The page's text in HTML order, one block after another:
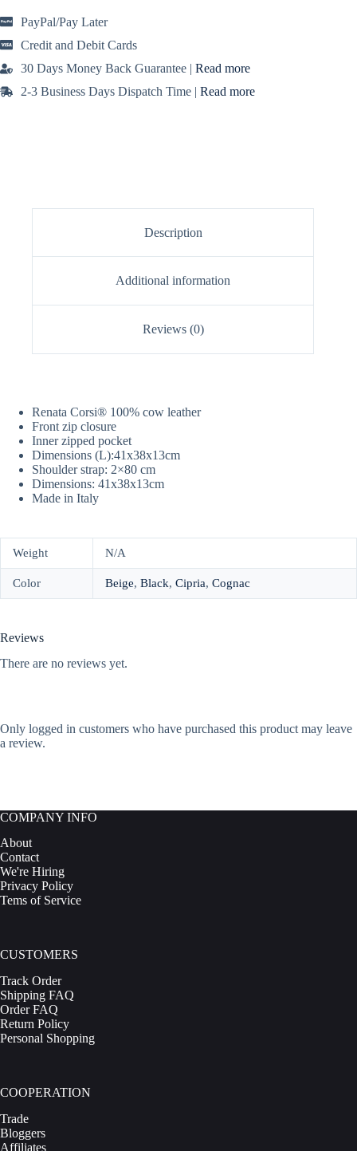
quantityPayPal/Pay Later
Credit and Debit Cards
30 Days Money Back Guarantee | Read more
2-3 Business Days Dispatch Time | Read more
Description
Additional information
Reviews (0)
Renata Corsi® 100% cow leather
Front zip closure
Inner zipped pocket
Dimensions (L):41x38x13cm
Shoulder strap: 2×80 cm
Dimensions: 41x38x13cm
Made in Italy
Weight N/A
Color Beige, Black, Cipria, Cognac
Reviews
There are no reviews yet.
Only logged in customers who have purchased this product may leave
a review.
COMPANY INFO
About
Contact
We're Hiring
Privacy Policy
Tems of Service
CUSTOMERS
Track Order
Shipping FAQ
Order FAQ
Return Policy
Personal Shopping
COOPERATION
Trade
Bloggers
Affiliates